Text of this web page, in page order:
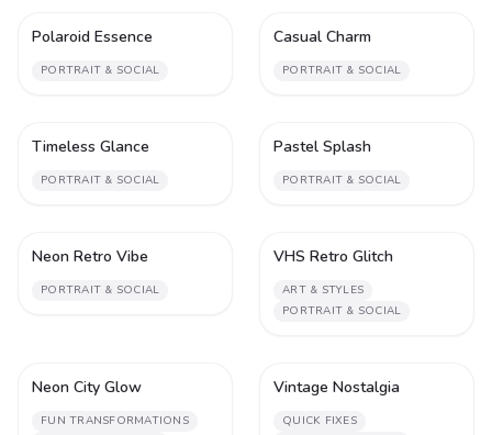
Polaroid Essence
PORTRAIT & SOCIAL
Casual Charm
PORTRAIT & SOCIAL
Timeless Glance
PORTRAIT & SOCIAL
Pastel Splash
PORTRAIT & SOCIAL
Neon Retro Vibe
PORTRAIT & SOCIAL
VHS Retro Glitch
ART & STYLES
PORTRAIT & SOCIAL
Neon City Glow
FUN TRANSFORMATIONS
Vintage Nostalgia
QUICK FIXES